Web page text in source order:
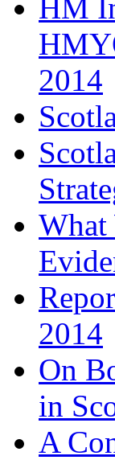
HM
2014
What
2014
On
in
A